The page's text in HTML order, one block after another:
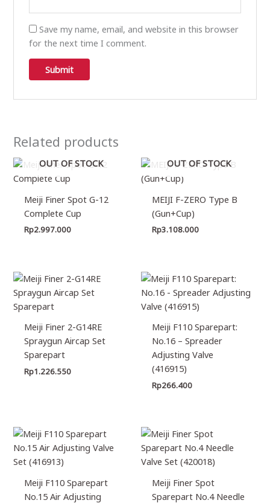
Save my name, email, and website in this browser
for the next time I comment.
Related products
OUT OF STOCK
Meiji Finer Spot G-12
Complete Cup
Rp2.997.000
OUT OF STOCK
MEIJI F-ZERO Type B
(Gun+Cup)
Rp3.108.000
Meiji Finer 2-G14RE
Spraygun Aircap Set
Sparepart
Rp1.226.550
Meiji F110 Sparepart:
No.16 – Spreader
Adjusting Valve
(416915)
Rp266.400
Meiji F110 Sparepart
No.15 Air Adjusting
Meiji Finer Spot
Sparepart No.4 Needle